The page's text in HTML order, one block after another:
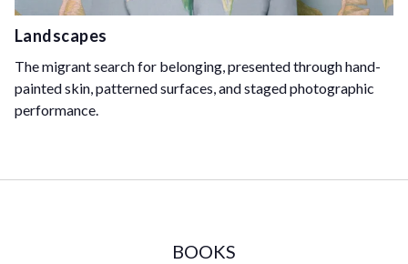
Landscapes
The migrant search for belonging, presented through hand-
painted skin, patterned surfaces, and staged photographic
performance.
BOOKS